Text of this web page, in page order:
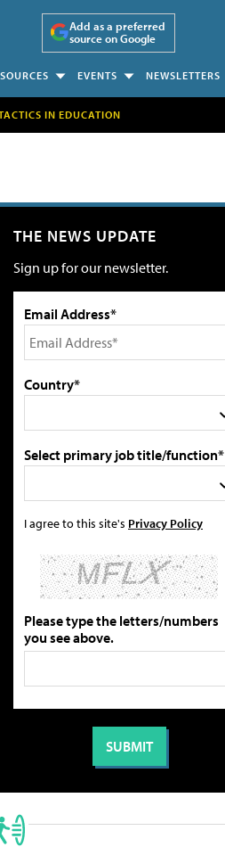
Add as a preferred
source on Google
EVENTS NEWSLETTERS
IN EDUCATION
THE NEWS UPDATE
Sign up for our newsletter.
Email Address*
Country*
Select primary job title/function*
I agree to this site's Privacy Policy
Please type the letters/numbers
you see above.